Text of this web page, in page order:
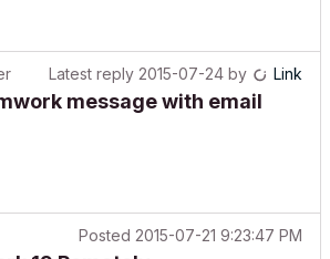
Latest reply 2015-07-24by Link
message with email
Posted2015-07-21 9:23:47 PM
19 Remotely